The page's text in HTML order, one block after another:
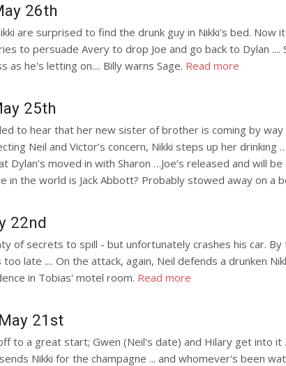
26th
are surprised to find the drunk guy in Nikki's bed. Now
to persuade Avery to drop Joe and go back to Dylan ....
as he's letting on.... Billy warns Sage. Read more
25th
to hear that her new sister of brother is coming by way
Neil and Victor’s concern, Nikki steps up her drinking
Dylan’s moved in with Sharon …Joe’s released and will
in the world is Jack Abbott? Probably stowed away on a
22nd
of secrets to spill - but unfortunately crashes his car.
late .... On the attack, again, Neil defends a drunken
in Tobias' motel room. Read more
21st
to a great start; Gwen (Neil's date) and Hilary get into it
Nikki for the champagne ... and whomever's been